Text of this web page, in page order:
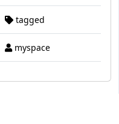
tagged
myspace